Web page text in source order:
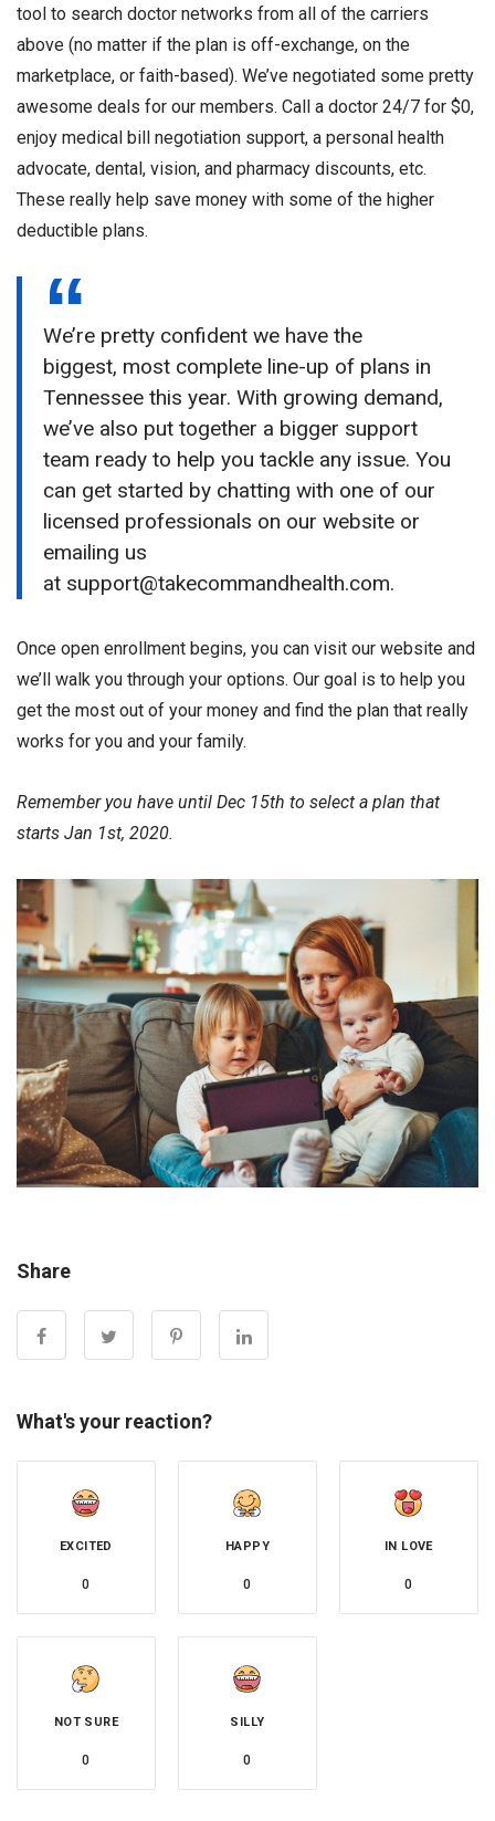
tool to search doctor networks from all of the carriers
above (no matter if the plan is off-exchange, on the
marketplace, or faith-based). We’ve negotiated some pretty
awesome deals for our members. Call a doctor 24/7 for $0,
enjoy medical bill negotiation support, a personal health
advocate, dental, vision, and pharmacy discounts, etc.
These really help save money with some of the higher
deductible plans.
We’re pretty confident we have the
biggest, most complete line-up of plans in
Tennessee this year. With growing demand,
we’ve also put together a bigger support
team ready to help you tackle any issue. You
can get started by chatting with one of our
licensed professionals on our website or
emailing us
at support@takecommandhealth.com.
Once open enrollment begins, you can visit our website and
we’ll walk you through your options. Our goal is to help you
get the most out of your money and find the plan that really
works for you and your family.
Remember you have until Dec 15th to select a plan that
starts Jan 1st, 2020.
Share
What's your reaction?
EXCITED
0
HAPPY
0
IN LOVE
0
NOT SURE
0
SILLY
0